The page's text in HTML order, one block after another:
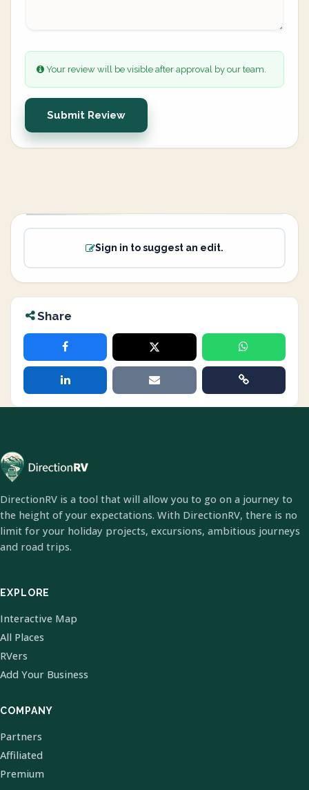
Your review will be visible after approval by our team.
Submit Review
Sign in to suggest an edit.
Share
DirectionRV is a tool that will allow you to go on a journey to
the height of your expectations. With DirectionRV, there is no
limit for your holiday projects, excursions, ambitious journeys
and road trips.
EXPLORE
Interactive Map
All Places
RVers
Add Your Business
COMPANY
Partners
Affiliated
Premium